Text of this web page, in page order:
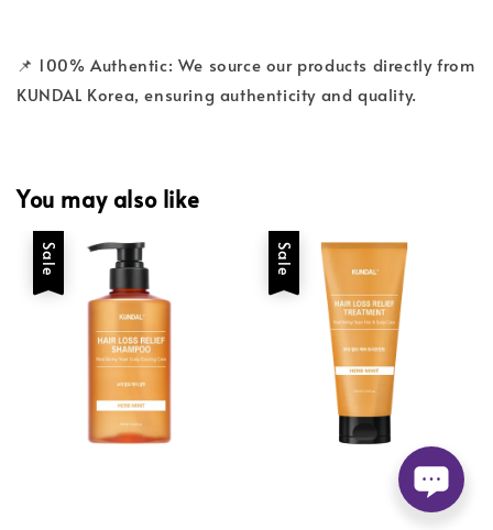
📌 100% Authentic: We source our products directly from
KUNDAL Korea, ensuring authenticity and quality.
You may also like
Sale Sale